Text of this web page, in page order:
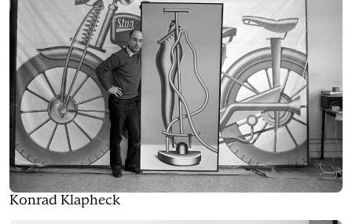
Konrad Klapheck